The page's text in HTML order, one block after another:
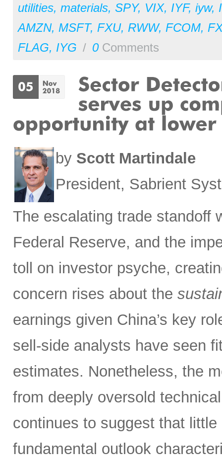
utilities, materials, SPY, VIX, IYF, iyw,
AMZN, MSFT, FXU, RWW, FCOM,
FLAG, IYG / 0Comments
by Scott Martindale
President, Sabrient
The escalating trade standoff
Federal Reserve, and the
toll on investor psyche,
concern rises about the
earnings given China’s key
sell-side analysts have seen
estimates. Nonetheless, the
from deeply oversold
continues to suggest that
fundamental outlook